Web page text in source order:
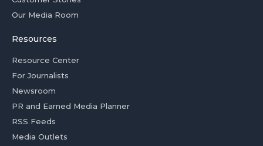
Our Media Room
Resources
Resource Center
For Journalists
Newsroom
PR and Earned Media Planner
RSS Feeds
Media Outlets